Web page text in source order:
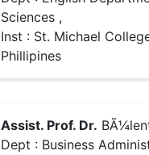
Sciences ,
Inst : St. Michael
Phillipines
Assist. Prof. Dr.
Dept : Business